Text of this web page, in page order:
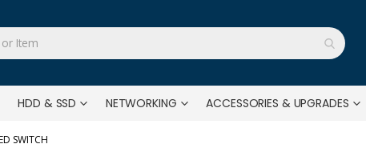
HDD & SSD NETWORKING ACCESSORIES & UPGRADES
SWITCH